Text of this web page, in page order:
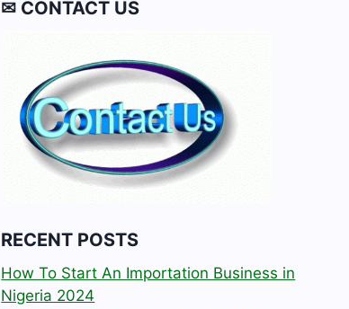
✉ CONTACT US
RECENT POSTS
How To Start An Importation Business in
Nigeria 2024